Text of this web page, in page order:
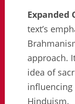
Expanded
text’s
approach.
idea of
Hinduism.